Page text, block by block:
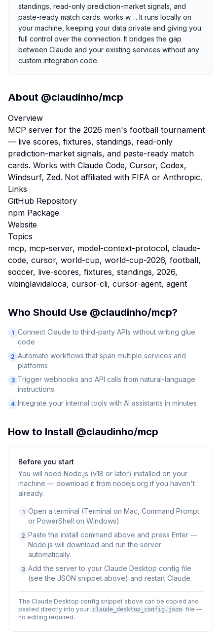
standings, read-only prediction-market signals, and
paste-ready match cards. works w…. It runs locally on
your machine, keeping your data private and giving you
full control over the connection. It bridges the gap
between Claude and your existing services without any
custom integration code.
About @claudinho/mcp
Overview
MCP server for the 2026 men's football tournament
— live scores, fixtures, standings, read-only
prediction-market signals, and paste-ready match
cards. Works with Claude Code, Cursor, Codex,
Windsurf, Zed. Not affiliated with FIFA or Anthropic.
Links
GitHub Repository
npm Package
Website
Topics
mcp, mcp-server, model-context-protocol, claude-
code, cursor, world-cup, world-cup-2026, football,
soccer, live-scores, fixtures, standings, 2026,
vibinglavidaloca, cursor-cli, cursor-agent, agent
Who Should Use @claudinho/mcp?
1 Connect Claude to third-party APIs without writing glue
code
2 Automate workflows that span multiple services and
platforms
3 Trigger webhooks and API calls from natural-language
instructions
4 Integrate your internal tools with AI assistants in minutes
How to Install @claudinho/mcp
Before you start
You will need Node.js (v18 or later) installed on your
machine — download it from nodejs.org if you haven't
already.
1 Open a terminal (Terminal on Mac, Command Prompt
or PowerShell on Windows).
2 Paste the install command above and press Enter —
Node.js will download and run the server
automatically.
3 Add the server to your Claude Desktop config file
(see the JSON snippet above) and restart Claude.
The Claude Desktop config snippet above can be copied and
pasted directly into your claude_desktop_config.json file —
no editing required.